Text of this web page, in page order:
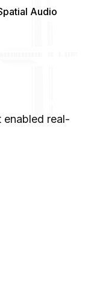
Audio
enabled real-